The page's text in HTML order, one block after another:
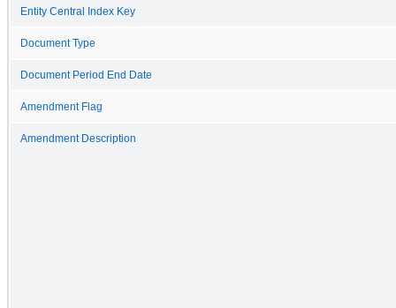
Entity Central Index Key
Document Type
Document Period End Date
Amendment Flag
Amendment Description